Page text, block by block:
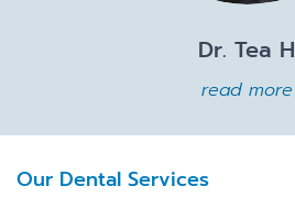
Dr. Tea H
read more
Our Dental Services